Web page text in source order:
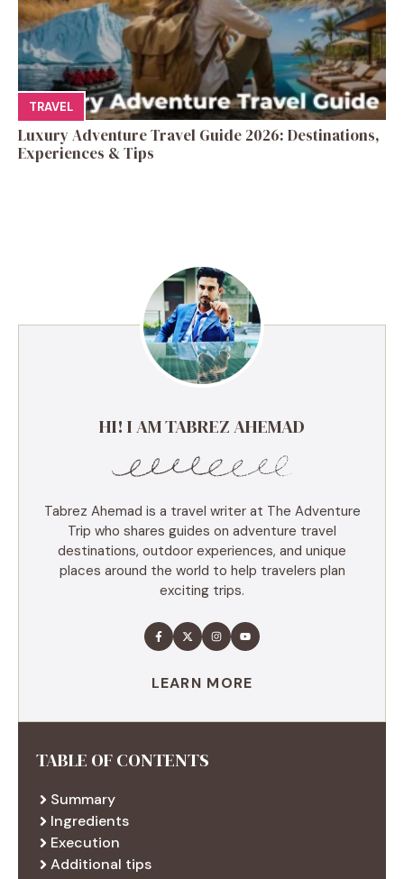
TRAVEL
Luxury Adventure Travel Guide 2026: Destinations,
Experiences & Tips
HI! I AM TABREZ AHEMAD
Tabrez Ahemad is a travel writer at The Adventure
Trip who shares guides on adventure travel
destinations, outdoor experiences, and unique
places around the world to help travelers plan
exciting trips.
LEARN MORE
TABLE OF CONTENTS
Summary
Ingredients
Execution
Additional tips